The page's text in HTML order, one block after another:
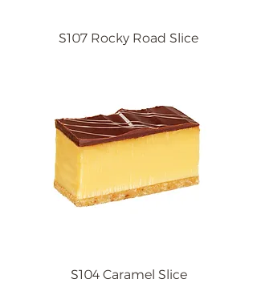
S107 Rocky Road Slice
S104 Caramel Slice